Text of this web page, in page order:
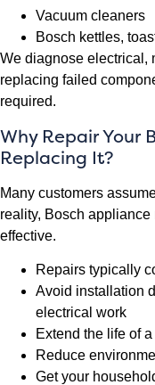
Vacuum cleaners
Bosch kettles,
We diagnose electrical,
replacing failed
required.
Why Repair Your
Replacing It?
Many customers
reality, Bosch
effective.
Repairs typically
Avoid installation
electrical work
Extend the life of
Reduce
Get your